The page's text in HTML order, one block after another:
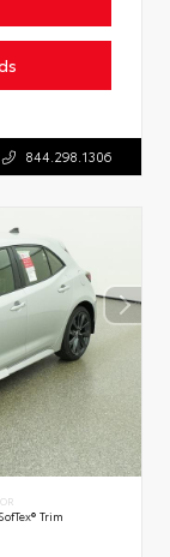
844.298.1306
Trim